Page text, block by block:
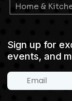
Home &
Sign up for
events, and